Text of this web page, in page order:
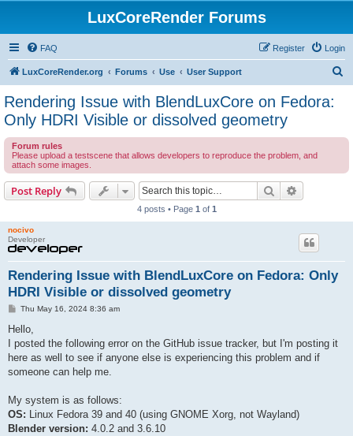
LuxCoreRender Forums
FAQ Login
Register
LuxCoreRender.org Forums Use User Support
Rendering Issue with BlendLuxCore on Fedora:
Only HDRI Visible or dissolved geometry
Forum rules
Please upload a testscene that allows developers to reproduce the problem, and
attach some images.
Post Reply Search
4 posts • Page 1 of 1
nocivo
Developer
Rendering Issue with BlendLuxCore on Fedora: Only
HDRI Visible or dissolved geometry
P
s
Thu May 16, 2024 8:36 am
Hello,
I posted the following error on the GitHub issue tracker, but I'm posting it
here as well to see if anyone else is experiencing this problem and if
someone can help me.
My system is as follows:
OS: Linux Fedora 39 and 40 (using GNOME Xorg, not Wayland)
Blender version: 4.0.2 and 3.6.10